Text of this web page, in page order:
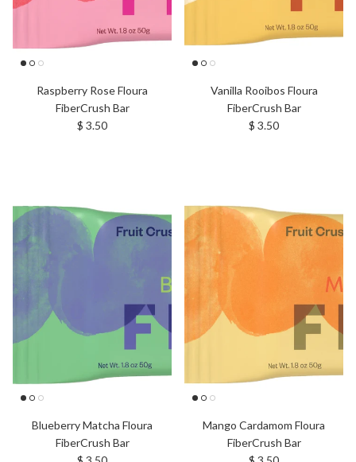
Raspberry Rose Floura
FiberCrush Bar
Regular price
$ 3.50
Vanilla Rooibos Floura
FiberCrush Bar
Regular price
$ 3.50
Blueberry Matcha Floura
FiberCrush Bar
Regular price
Mango Cardamom Floura
FiberCrush Bar
Regular price